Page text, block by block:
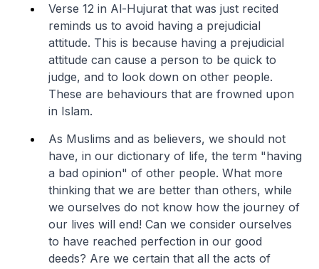
Verse 12 in Al-Hujurat that was just recited
reminds us to avoid having a prejudicial
attitude. This is because having a prejudicial
attitude can cause a person to be quick to
judge, and to look down on other people.
These are behaviours that are frowned upon
in Islam.
As Muslims and as believers, we should not
have, in our dictionary of life, the term "having
a bad opinion" of other people. What more
thinking that we are better than others, while
we ourselves do not know how the journey of
our lives will end! Can we consider ourselves
to have reached perfection in our good
deeds? Are we certain that all the acts of